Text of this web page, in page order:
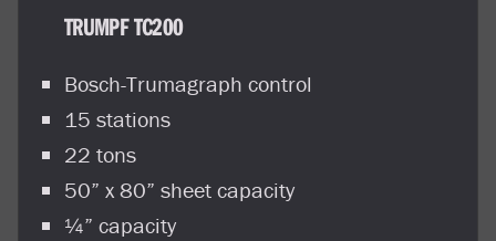
TRUMPF TC200
Bosch-Trumagraph control
15 stations
22 tons
50” x 80” sheet capacity
¼” capacity